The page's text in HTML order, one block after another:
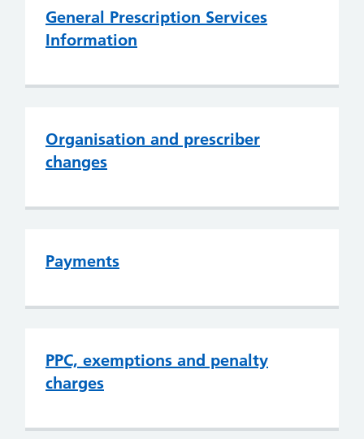
General Prescription Services
Information
Organisation and prescriber
changes
Payments
PPC, exemptions and penalty
charges